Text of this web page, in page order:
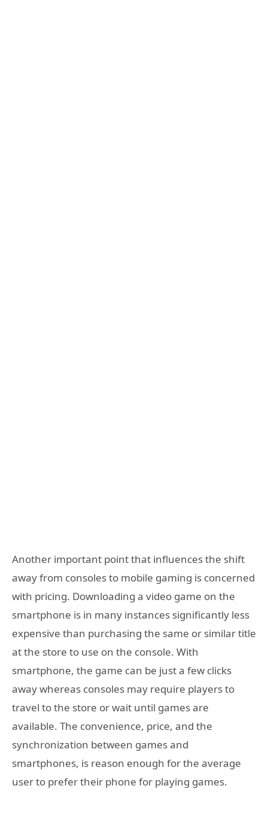
Another important point that influences the shift
away from consoles to mobile gaming is concerned
with pricing. Downloading a video game on the
smartphone is in many instances significantly less
expensive than purchasing the same or similar title
at the store to use on the console. With
smartphone, the game can be just a few clicks
away whereas consoles may require players to
travel to the store or wait until games are
available. The convenience, price, and the
synchronization between games and
smartphones, is reason enough for the average
user to prefer their phone for playing games.